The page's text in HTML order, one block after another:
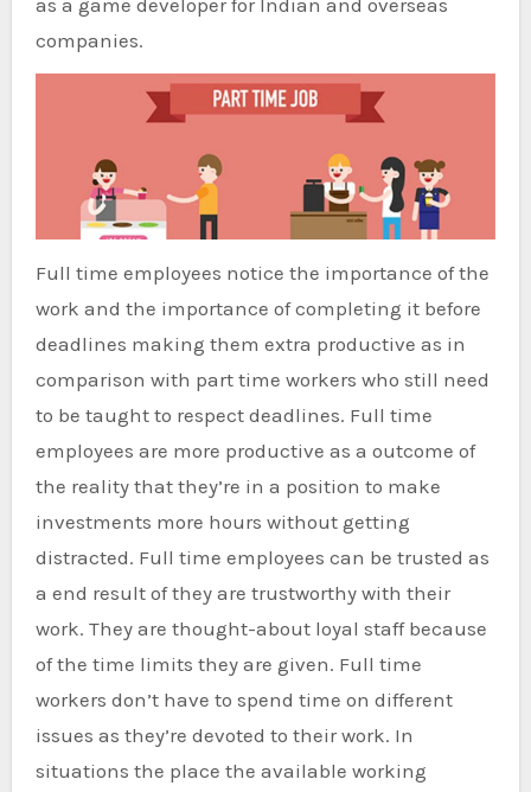
as a game developer for Indian and overseas
companies.
Full time employees notice the importance of the
work and the importance of completing it before
deadlines making them extra productive as in
comparison with part time workers who still need
to be taught to respect deadlines. Full time
employees are more productive as a outcome of
the reality that they’re in a position to make
investments more hours without getting
distracted. Full time employees can be trusted as
a end result of they are trustworthy with their
work. They are thought-about loyal staff because
of the time limits they are given. Full time
workers don’t have to spend time on different
issues as they’re devoted to their work. In
situations the place the available working